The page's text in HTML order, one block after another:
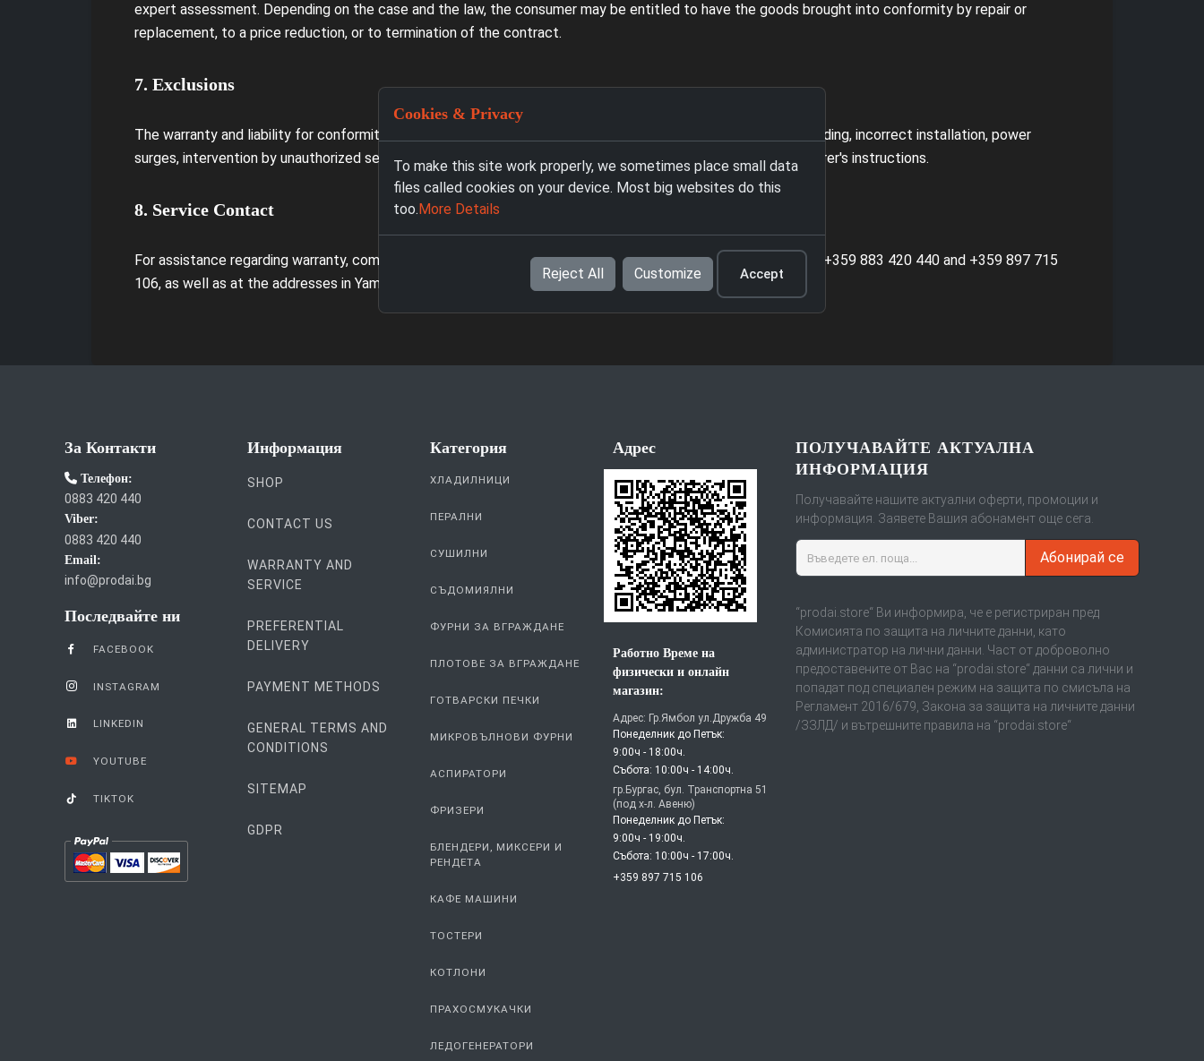
expert assessment. Depending on the case and the law, the consumer may be entitled to have the goods brought into conformity by repair or
replacement, to a price reduction, or to termination of the contract.
7. Exclusions
The warranty and liability for conformity do not cover damage caused by improper use, impact, breakage, flooding, incorrect installation, power
surges, intervention by unauthorized service providers, lack of maintenance, or use contrary to the manufacturer's instructions.
8. Service Contact
For assistance regarding warranty, complaints, or servicing, you may contact Prodai BG at info@prodai.bg, tel. +359 883 420 440 and +359 897 715
106, as well as at the addresses in Yambol and Burgas during the announced working hours.
За Контакти
Телефон:
0883 420 440
Viber:
0883 420 440
Email:
info@prodai.bg
Последвайте ни
FACEBOOK
INSTAGRAM
LINKEDIN
YOUTUBE
TIKTOK
Информация
SHOP
CONTACT US
WARRANTY AND
SERVICE
PREFERENTIAL
DELIVERY
PAYMENT METHODS
GENERAL TERMS AND
CONDITIONS
SITEMAP
GDPR
Категория
ХЛАДИЛНИЦИ
ПЕРАЛНИ
СУШИЛНИ
СЪДОМИЯЛНИ
ФУРНИ ЗА ВГРАЖДАНЕ
ПЛОТОВЕ ЗА ВГРАЖДАНЕ
ГОТВАРСКИ ПЕЧКИ
МИКРОВЪЛНОВИ ФУРНИ
АСПИРАТОРИ
ФРИЗЕРИ
БЛЕНДЕРИ, МИКСЕРИ И
РЕНДЕТА
КАФЕ МАШИНИ
ТОСТЕРИ
КОТЛОНИ
ПРАХОСМУКАЧКИ
ЛЕДОГЕНЕРАТОРИ
Aдрес
Работно Време на
физически и онлайн
магазин:
Адрес: Гр.Ямбол ул.Дружба 49
Понеделник до Петък:
9:00ч - 18:00ч.
Събота: 10:00ч - 14:00ч.
гр.Бургас, бул. Транспортна 51
(под х-л. Авеню)
Понеделник до Петък:
9:00ч - 19:00ч.
Събота: 10:00ч - 17:00ч.
+359 897 715 106
ПОЛУЧАВАЙТЕ АКТУАЛНА
ИНФОРМАЦИЯ
Получавайте нашите актуални оферти, промоции и
информация. Заявете Вашия абонамент още сега.
Абонирай се
“prodai.store“ Ви информира, че е регистриран пред
Комисията по защита на личните данни, като
администратор на лични данни. Част от доброволно
предоставените от Вас на “prodai.store“ данни са лични и
попадат под специален режим на защита по смисъла на
Регламент 2016/679, Закона за защита на личните данни
/ЗЗЛД/ и вътрешните правила на “prodai.store“
Cookies & Privacy
To make this site work properly, we sometimes place small data
files called cookies on your device. Most big websites do this
too.More Details
Reject All Customize Accept